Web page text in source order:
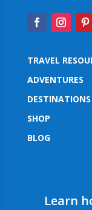
TRAVEL
ADVENTURES
DESTINATIONS
SHOP
BLOG
Learn